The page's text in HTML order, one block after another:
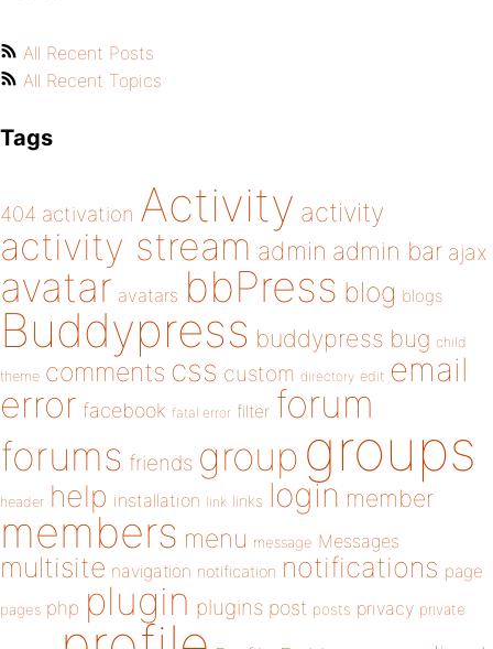
All Recent Posts
All Recent Topics
Tags
404 activation Activity activity
activity stream admin admin bar ajax
avatar avatars bbPress blog blogs
Buddypress buddypress bug child
theme comments css custom directory edit email
error facebook fatal error filter forum
forums friends group groups
header help installation link links login member
members menu message Messages
multisite navigation notification notifications page
pages php plugin plugins post posts privacy private